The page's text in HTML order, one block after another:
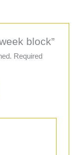
block”
Required